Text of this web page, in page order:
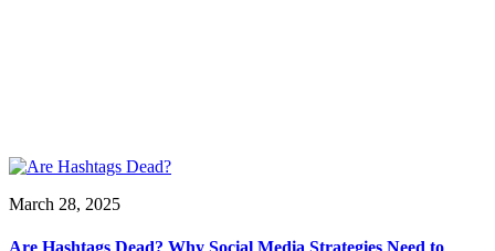
March 28, 2025
Are Hashtags Dead? Why Social Media Strategies Need to